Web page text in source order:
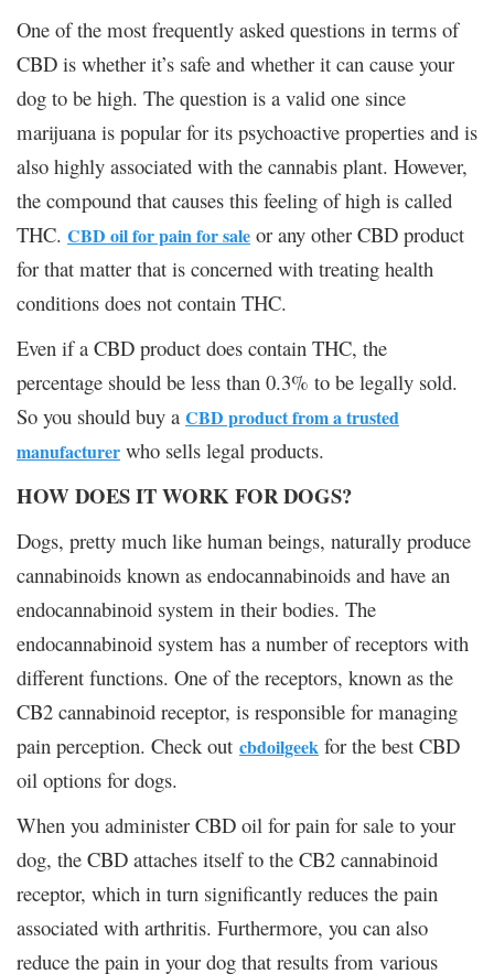
One of the most frequently asked questions in terms of
CBD is whether it’s safe and whether it can cause your
dog to be high. The question is a valid one since
marijuana is popular for its psychoactive properties and is
also highly associated with the cannabis plant. However,
the compound that causes this feeling of high is called
THC. CBD oil for pain for sale or any other CBD product
for that matter that is concerned with treating health
conditions does not contain THC.
Even if a CBD product does contain THC, the
percentage should be less than 0.3% to be legally sold.
So you should buy a CBD product from a trusted
manufacturer who sells legal products.
HOW DOES IT WORK FOR DOGS?
Dogs, pretty much like human beings, naturally produce
cannabinoids known as endocannabinoids and have an
endocannabinoid system in their bodies. The
endocannabinoid system has a number of receptors with
different functions. One of the receptors, known as the
CB2 cannabinoid receptor, is responsible for managing
pain perception. Check out cbdoilgeek for the best CBD
oil options for dogs.
When you administer CBD oil for pain for sale to your
dog, the CBD attaches itself to the CB2 cannabinoid
receptor, which in turn significantly reduces the pain
associated with arthritis. Furthermore, you can also
reduce the pain in your dog that results from various